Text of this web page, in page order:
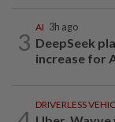
3
AI 3h ago
DeepSeek
increase for
DRIVERLESS